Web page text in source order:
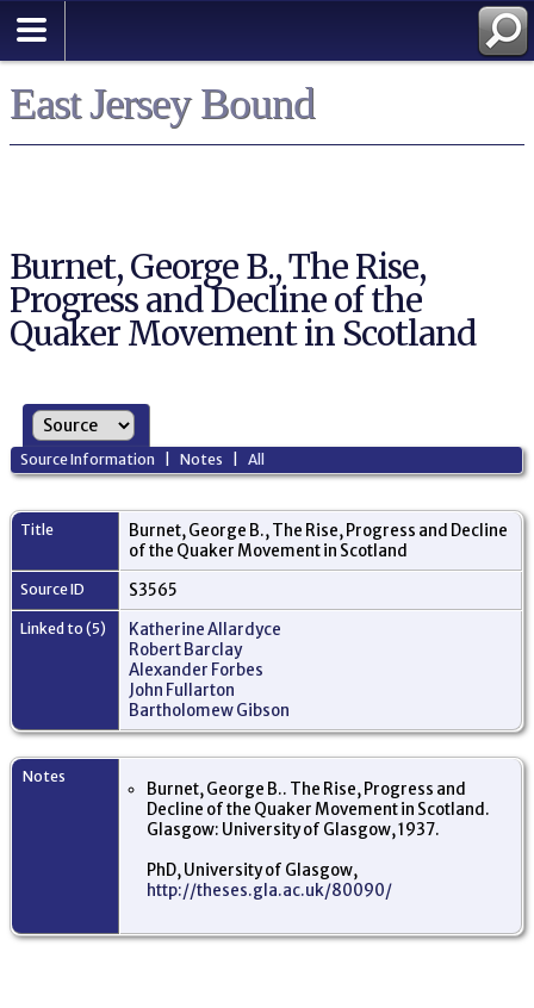
East Jersey Bound
Burnet, George B., The Rise,
Progress and Decline of the
Quaker Movement in Scotland
Source Information |Notes |All
Title
Burnet, George B., The Rise, Progress and Decline
of the Quaker Movement in Scotland
Source ID S3565
Linked to (5)
Katherine Allardyce
Robert Barclay
Alexander Forbes
John Fullarton
Bartholomew Gibson
Notes
Burnet, George B.. The Rise, Progress and
Decline of the Quaker Movement in Scotland.
Glasgow: University of Glasgow, 1937.
PhD, University of Glasgow,
http://theses.gla.ac.uk/80090/